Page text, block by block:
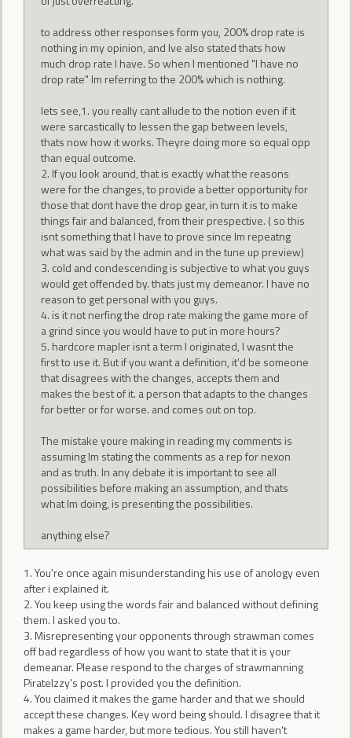
to address other responses form you, 200% drop rate is
nothing in my opinion, and Ive also stated thats how
much drop rate I have. So when I mentioned "I have no
drop rate" Im referring to the 200% which is nothing.
lets see,1. you really cant allude to the notion even if it
were sarcastically to lessen the gap between levels,
thats now how it works. Theyre doing more so equal opp
than equal outcome.
2. If you look around, that is exactly what the reasons
were for the changes, to provide a better opportunity for
those that dont have the drop gear, in turn it is to make
things fair and balanced, from their prespective. ( so this
isnt something that I have to prove since Im repeatng
what was said by the admin and in the tune up preview)
3. cold and condescending is subjective to what you guys
would get offended by. thats just my demeanor. I have no
reason to get personal with you guys.
4. is it not nerfing the drop rate making the game more of
a grind since you would have to put in more hours?
5. hardcore mapler isnt a term I originated, I wasnt the
first to use it. But if you want a definition, it'd be someone
that disagrees with the changes, accepts them and
makes the best of it. a person that adapts to the changes
for better or for worse. and comes out on top.
The mistake youre making in reading my comments is
assuming Im stating the comments as a rep for nexon
and as truth. In any debate it is important to see all
possibilities before making an assumption, and thats
what Im doing, is presenting the possibilities.
anything else?
1. You're once again misunderstanding his use of anology even
after i explained it.
2. You keep using the words fair and balanced without defining
them. I asked you to.
3. Misrepresenting your opponents through strawman comes
off bad regardless of how you want to state that it is your
demeanar. Please respond to the charges of strawmanning
PirateIzzy's post. I provided you the definition.
4. You claimed it makes the game harder and that we should
accept these changes. Key word being should. I disagree that it
makes a game harder, but more tedious. You still haven't